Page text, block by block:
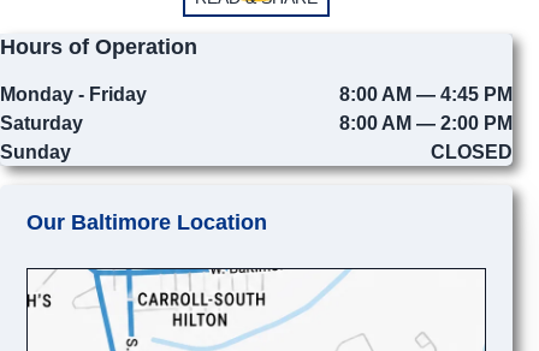
Hours of Operation
Monday - Friday
8:00 AM — 4:45 PM
Saturday
8:00 AM — 2:00 PM
Sunday
CLOSED
Our Baltimore Location